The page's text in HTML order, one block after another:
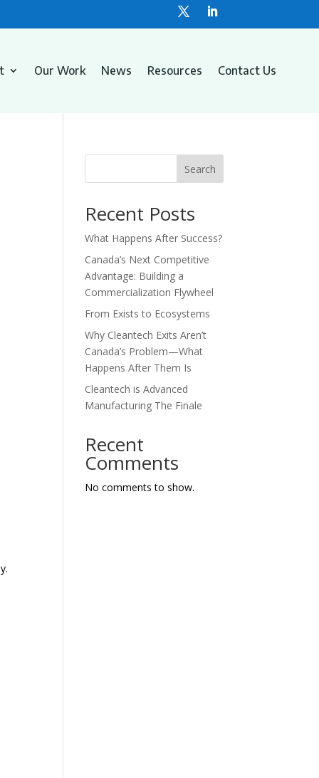
Our Work News Resources Contact Us
Search
Recent Posts
What Happens After Success?
Canada’s Next Competitive
Advantage: Building a
Commercialization Flywheel
From Exists to Ecosystems
Why Cleantech Exits Aren’t
Canada’s Problem—What
Happens After Them Is
Cleantech is Advanced
Manufacturing The Finale
Recent
Comments
No comments to show.